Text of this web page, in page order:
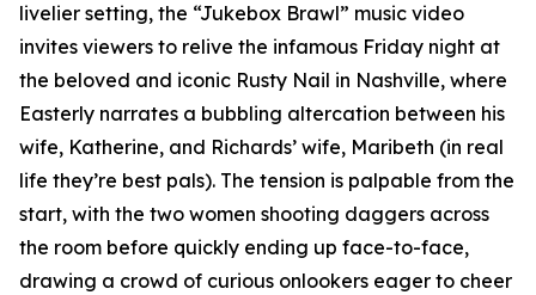
livelier setting, the “Jukebox Brawl” music video
invites viewers to relive the infamous Friday night at
the beloved and iconic Rusty Nail in Nashville, where
Easterly narrates a bubbling altercation between his
wife, Katherine, and Richards’ wife, Maribeth (in real
life they’re best pals). The tension is palpable from the
start, with the two women shooting daggers across
the room before quickly ending up face-to-face,
drawing a crowd of curious onlookers eager to cheer